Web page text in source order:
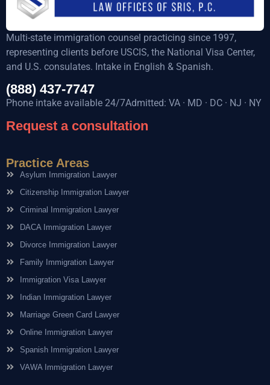
Multi-state immigration counsel practicing since 1997,
representing clients before USCIS, the National Visa Center,
and U.S. consulates. Intake in English & Spanish.
(888) 437-7747
Phone intake available 24/7Admitted: VA · MD · DC · NJ · NY
Request a consultation
Practice Areas
Asylum Immigration Lawyer
Citizenship Immigration Lawyer
Criminal Immigration Lawyer
DACA Immigration Lawyer
Divorce Immigration Lawyer
Family Immigration Lawyer
Immigration Visa Lawyer
Indian Immigration Lawyer
Marriage Green Card Lawyer
Online Immigration Lawyer
Spanish Immigration Lawyer
VAWA Immigration Lawyer